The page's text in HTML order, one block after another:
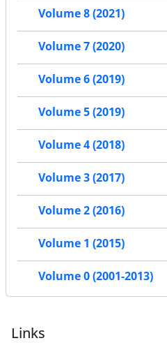
Volume 8 (2021)
Volume 7 (2020)
Volume 6 (2019)
Volume 5 (2019)
Volume 4 (2018)
Volume 3 (2017)
Volume 2 (2016)
Volume 1 (2015)
Volume 0 (2001-2013)
Links